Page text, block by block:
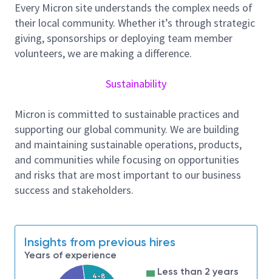
AI for Automation (Nice to have)
ApplyAI/ML techniquesfor:
RTL design automation and code
Failure triage and debug analysis
prediction
Use scripting (Python) for automation and
data analysis.
Requirements
StrongSystemVerilog/Verilog RTL design
design
Knowledge ofhigh-speed interfaces and SoC
integration
Every Micron site understands the complex needs of
their local community. Whether it’s through strategic
giving, sponsorships or deploying team member
volunteers, we are making a difference.
Sustainability
Micron is committed to sustainable practices and
supporting our global community. We are building
and maintaining sustainable operations, products,
and communities while focusing on opportunities
and risks that are most important to our business
success and stakeholders.
Insights from previous hires
Years of experience
4-8
Less than 2 years